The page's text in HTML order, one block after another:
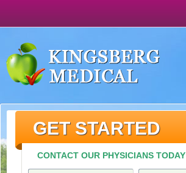
GET STARTED
CONTACT OUR PHYSICIANS TODAY